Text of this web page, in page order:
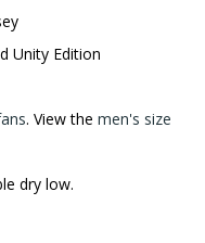
Unity Edition
. View the men's size
dry low.